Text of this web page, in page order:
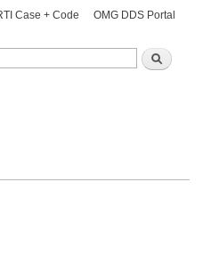
Search
Case + Code OMG DDS Portal